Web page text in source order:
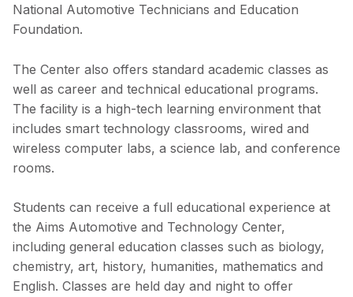
National Automotive Technicians and Education
Foundation.
The Center also offers standard academic classes as
well as career and technical educational programs.
The facility is a high-tech learning environment that
includes smart technology classrooms, wired and
wireless computer labs, a science lab, and conference
rooms.
Students can receive a full educational experience at
the Aims Automotive and Technology Center,
including general education classes such as biology,
chemistry, art, history, humanities, mathematics and
English. Classes are held day and night to offer